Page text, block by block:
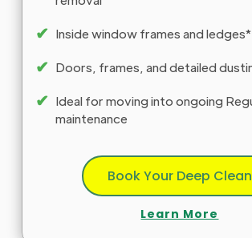
✔ Inside window frames and ledges*
✔ Doors, frames, and detailed
✔ Ideal for moving into ongoing
maintenance
Book Your Deep Clean
Learn More